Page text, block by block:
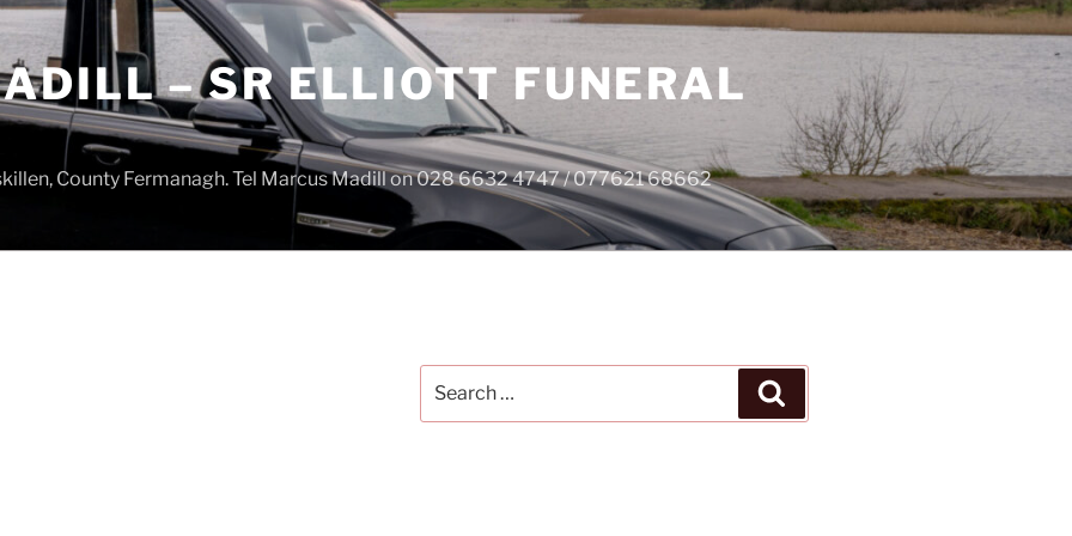
– SR ELLIOTT FUNERAL
County Fermanagh. Tel Marcus Madill on 028 6632 4747 / 077621 68662
for: